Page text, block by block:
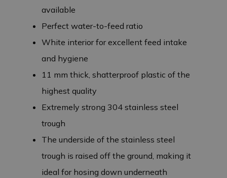
available
Perfect water-to-feed ratio
White interior for excellent feed intake
and hygiene
11 mm thick, shatterproof plastic of the
highest quality
Extremely strong 304 stainless steel
trough
The underside of the stainless steel
trough is raised off the ground, making it
ideal for hosing down underneath